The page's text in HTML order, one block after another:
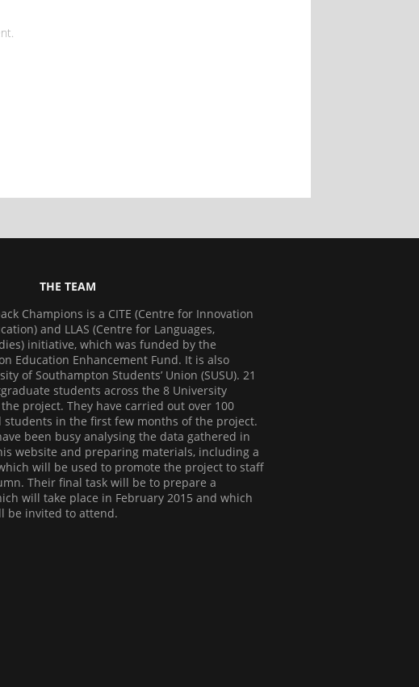
THE TEAM
Champions is a CITE (Centre for Innovation
and LLAS (Centre for Languages,
initiative, which was funded by the
Education Enhancement Fund. It is also
of Southampton Students’ Union (SUSU). 21
students across the 8 University
project. They have carried out over 100
in the first few months of the project.
been busy analysing the data gathered in
website and preparing materials, including a
will be used to promote the project to staff
Their final task will be to prepare a
will take place in February 2015 and which
be invited to attend.